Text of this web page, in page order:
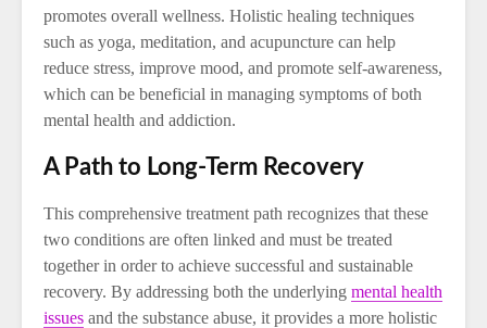
promotes overall wellness. Holistic healing techniques
such as yoga, meditation, and acupuncture can help
reduce stress, improve mood, and promote self-awareness,
which can be beneficial in managing symptoms of both
mental health and addiction.
A Path to Long-Term Recovery
This comprehensive treatment path recognizes that these
two conditions are often linked and must be treated
together in order to achieve successful and sustainable
recovery. By addressing both the underlying mental health
issues and the substance abuse, it provides a more holistic